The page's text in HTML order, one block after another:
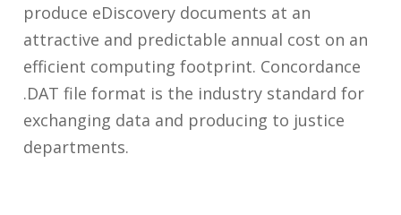
produce eDiscovery documents at an
attractive and predictable annual cost on an
efficient computing footprint. Concordance
.DAT file format is the industry standard for
exchanging data and producing to justice
departments.